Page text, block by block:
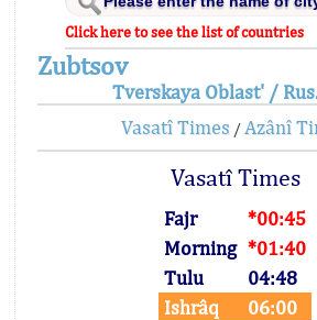
Click here to see the list of countries
Zubtsov
Tverskaya Oblast' /
Vasatî Times / Azânî
Vasatî Times
Fajr
*00:45
Morning *01:40
Tulu
04:48
Ishrâq
06:00